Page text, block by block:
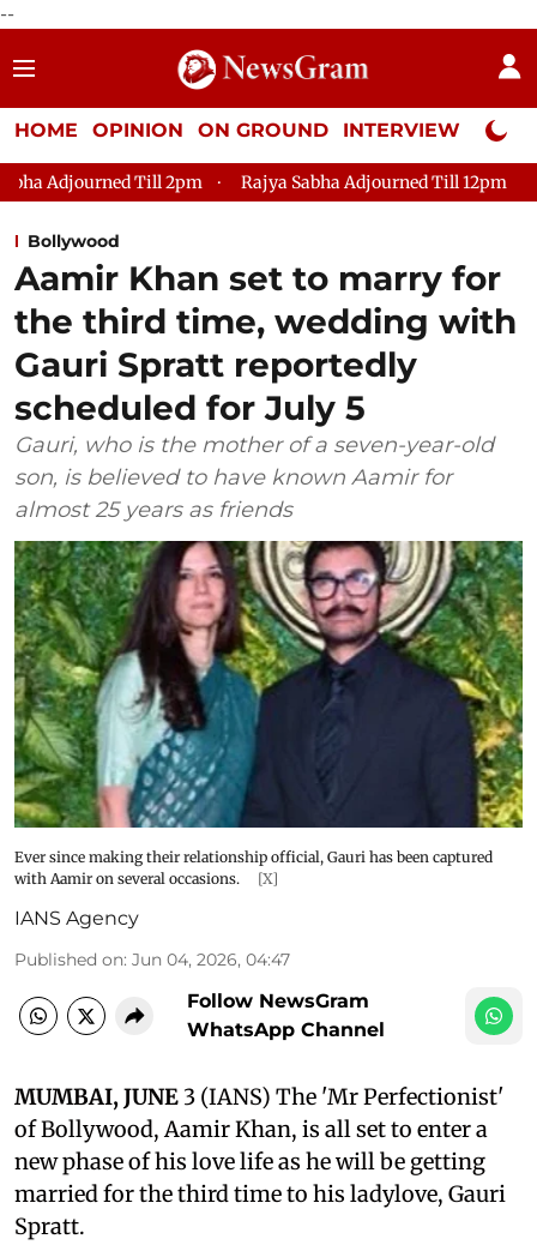
--
HOME OPINION ON GROUND INTERVIEW Neta
Rajya Sabha Adjourned Till 12pm Lok Sabha Adjourned
Bollywood
Aamir Khan set to marry for
the third time, wedding with
Gauri Spratt reportedly
scheduled for July 5
Gauri, who is the mother of a seven-year-old
son, is believed to have known Aamir for
almost 25 years as friends
Ever since making their relationship official, Gauri has been captured
with Aamir on several occasions.
[X]
IANS Agency
Published on: Jun 04, 2026, 04:47
Follow NewsGram
WhatsApp Channel
MUMBAI, JUNE 3 (IANS) The 'Mr Perfectionist'
of Bollywood, Aamir Khan, is all set to enter a
new phase of his love life as he will be getting
married for the third time to his ladylove, Gauri
Spratt.